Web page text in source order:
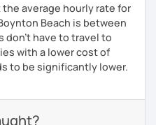
average hourly rate for
Beach is between
don't have to travel to
with a lower cost of
to be significantly lower.